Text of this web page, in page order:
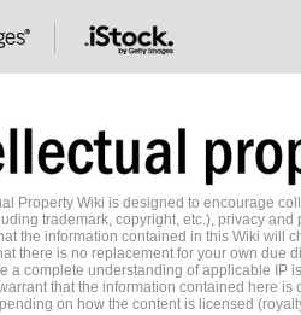
Property Wiki is designed to encourage
trademark, copyright, etc.), privacy
the information contained in this Wiki will
there is no replacement for your own due
a complete understanding of applicable IP
that the information contained here
on how the content is licensed